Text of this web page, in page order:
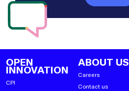
OPEN
INNOVATION
CPI
ABOUT US
Careers
Contact us